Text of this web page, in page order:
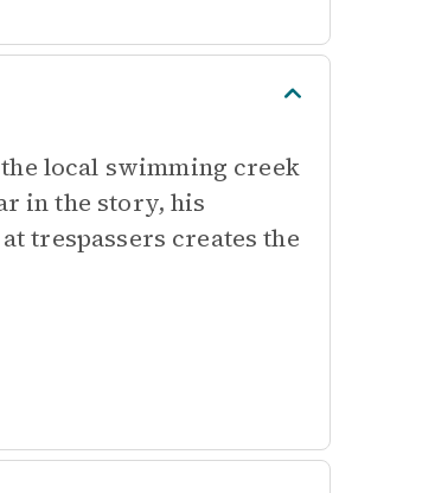
local swimming creek
in the story, his
trespassers creates the